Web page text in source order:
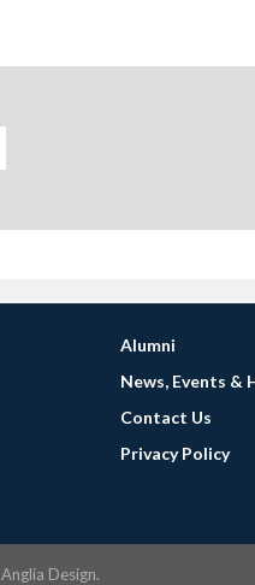
Alumni
News, Events &
Contact Us
Privacy Policy
Anglia Design.